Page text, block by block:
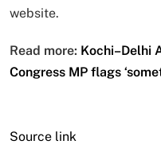
website.
Read more: Kochi–Delhi
Congress MP flags
Source link